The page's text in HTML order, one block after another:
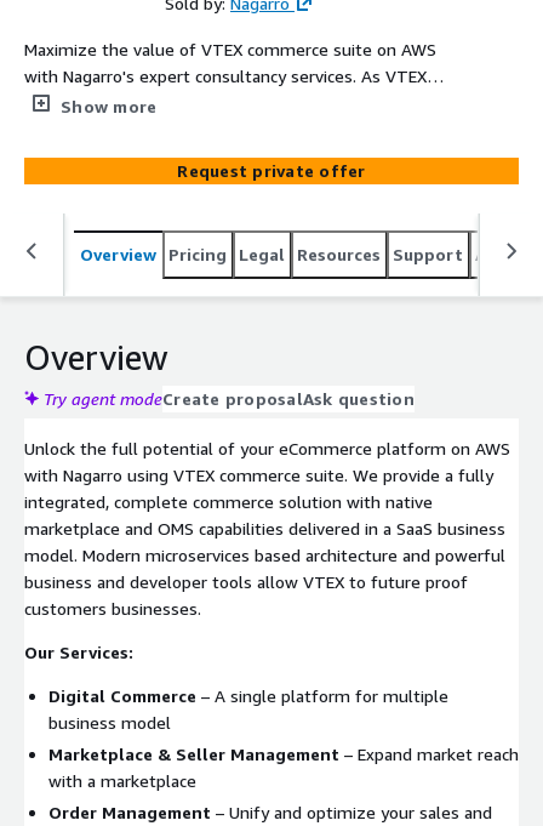
Maximize the value of VTEX commerce suite on AWS
with Nagarro's expert consultancy services. As VTEX
Global partner, we provide a fully integrated, complete
capabilities tailored to business using VTEX Commerce
suite.
Show more
Request private offer
Overview Pricing Legal Resources Support
Overview
Try agent modeCreate proposalAsk question
Unlock the full potential of your eCommerce platform on AWS
with Nagarro using VTEX commerce suite. We provide a fully
integrated, complete commerce solution with native
marketplace and OMS capabilities delivered in a SaaS business
model. Modern microservices based architecture and powerful
business and developer tools allow VTEX to future proof
customers businesses.
Our Services:
Digital Commerce – A single platform for multiple
business model
Marketplace & Seller Management – Expand market reach
with a marketplace
Order Management – Unify and optimize your sales and